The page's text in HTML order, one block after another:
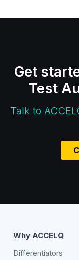
Get
Test
Talk to
Why ACCELQ
Differentiators